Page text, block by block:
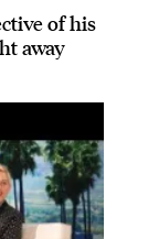
of his
away